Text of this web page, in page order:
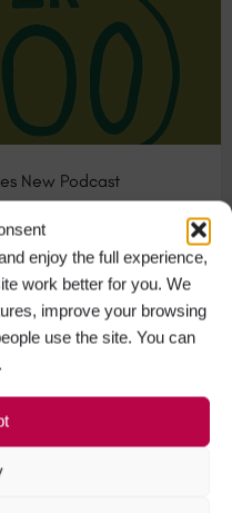
enjoy the full experience,
work better for you. We
improve your browsing
use the site. You can
New Podcast
recently…